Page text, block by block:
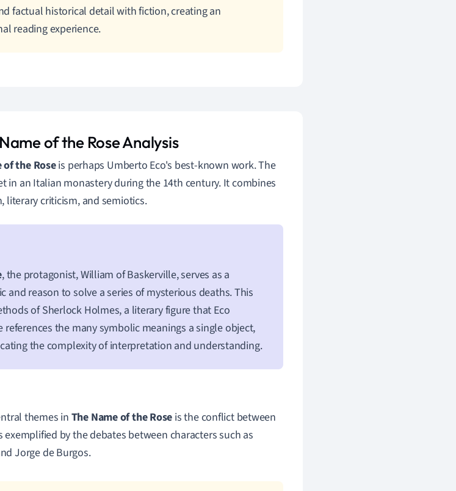
factual historical detail with fiction, creating an
reading experience.
of the Rose Analysis
of the Roseis perhaps Umberto Eco's best-known work. The
in an Italian monastery during the 14th century. It combines
literary criticism, and semiotics.
, the protagonist, William of Baskerville, serves as a
and reason to solve a series of mysterious deaths. This
of Sherlock Holmes, a literary figure that Eco
the many symbolic meanings a single object,
the complexity of interpretation and understanding.
themes in The Name of the Rose is the conflict between
exemplified by the debates between characters such as
Jorge de Burgos.